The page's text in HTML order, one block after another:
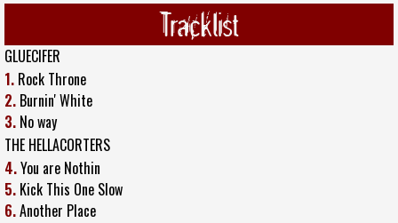
Tracklist
GLUECIFER
1. Rock Throne
2. Burnin' White
3. No way
THE HELLACORTERS
4.You are Nothin
5. Kick This One Slow
6.Another Place